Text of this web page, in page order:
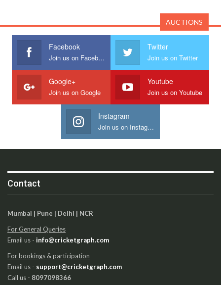
Facebook
Join us on Facebook
Twitter
Join us on Twitter
Google+
Join us on Google
Youtube
Join us on Youtube
Instagram
Join us on Instagram
Contact
Mumbai | Pune | Delhi | NCR
For General Queries
Email us - info@cricketgraph.com
For bookings & participation
Email us - support@cricketgraph.com
Call us - 8097098366
AUCTIONS